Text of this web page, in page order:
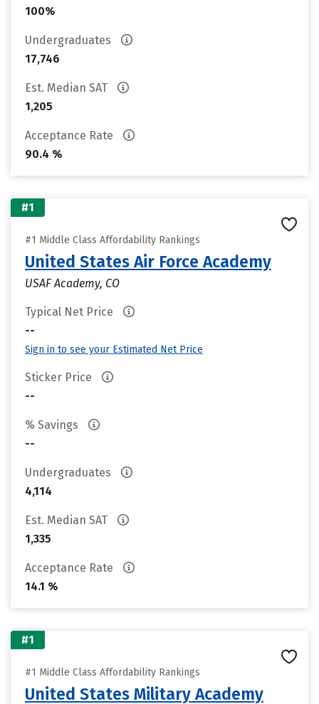
100%
Undergraduates
17,746
Est. Median SAT
1,205
Acceptance Rate
90.4 %
#1
#1 Middle Class Affordability Rankings
United States Air Force Academy
USAF Academy, CO
Typical Net Price
--
Sign in to see your Estimated Net Price
Sticker Price
--
% Savings
--
Undergraduates
4,114
Est. Median SAT
1,335
Acceptance Rate
14.1 %
#1
#1 Middle Class Affordability Rankings
United States Military Academy